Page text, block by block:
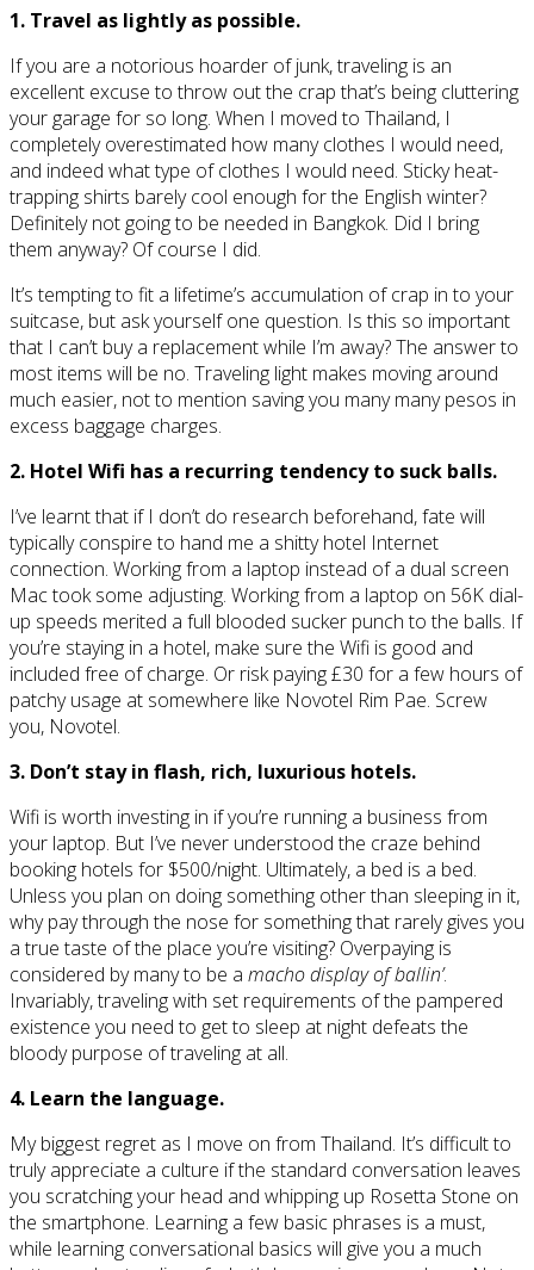
1. Travel as lightly as possible.
If you are a notorious hoarder of junk, traveling is an
excellent excuse to throw out the crap that’s being cluttering
your garage for so long. When I moved to Thailand, I
completely overestimated how many clothes I would need,
and indeed what type of clothes I would need. Sticky heat-
trapping shirts barely cool enough for the English winter?
Definitely not going to be needed in Bangkok. Did I bring
them anyway? Of course I did.
It’s tempting to fit a lifetime’s accumulation of crap in to your
suitcase, but ask yourself one question. Is this so important
that I can’t buy a replacement while I’m away? The answer to
most items will be no. Traveling light makes moving around
much easier, not to mention saving you many many pesos in
excess baggage charges.
2. Hotel Wifi has a recurring tendency to suck balls.
I’ve learnt that if I don’t do research beforehand, fate will
typically conspire to hand me a shitty hotel Internet
connection. Working from a laptop instead of a dual screen
Mac took some adjusting. Working from a laptop on 56K dial-
up speeds merited a full blooded sucker punch to the balls. If
you’re staying in a hotel, make sure the Wifi is good and
included free of charge. Or risk paying £30 for a few hours of
patchy usage at somewhere like Novotel Rim Pae. Screw
you, Novotel.
3. Don’t stay in flash, rich, luxurious hotels.
Wifi is worth investing in if you’re running a business from
your laptop. But I’ve never understood the craze behind
booking hotels for $500/night. Ultimately, a bed is a bed.
Unless you plan on doing something other than sleeping in it,
why pay through the nose for something that rarely gives you
a true taste of the place you’re visiting? Overpaying is
considered by many to be a macho display of ballin’.
Invariably, traveling with set requirements of the pampered
existence you need to get to sleep at night defeats the
bloody purpose of traveling at all.
4. Learn the language.
My biggest regret as I move on from Thailand. It’s difficult to
truly appreciate a culture if the standard conversation leaves
you scratching your head and whipping up Rosetta Stone on
the smartphone. Learning a few basic phrases is a must,
while learning conversational basics will give you a much